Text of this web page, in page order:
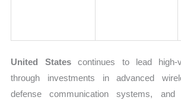
United Statescontinues to lead high-
through investments in advanced
defense communication systems, and